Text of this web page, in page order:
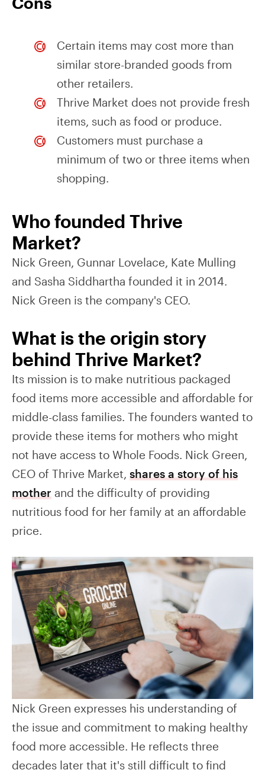
Certain items may cost more than
similar store-branded goods from
other retailers.
Thrive Market does not provide fresh
items, such as food or produce.
Customers must purchase a
minimum of two or three items when
shopping.
Who founded Thrive
Market?
Nick Green, Gunnar Lovelace, Kate Mulling
and Sasha Siddhartha founded it in 2014.
Nick Green is the company's CEO.
What is the origin story
behind Thrive Market?
Its mission is to make nutritious packaged
food items more accessible and affordable for
middle-class families. The founders wanted to
provide these items for mothers who might
not have access to Whole Foods. Nick Green,
CEO of Thrive Market, shares a story of his
mother and the difficulty of providing
nutritious food for her family at an affordable
price.
Nick Green expresses his understanding of
the issue and commitment to making healthy
food more accessible. He reflects three
decades later that it's still difficult to find